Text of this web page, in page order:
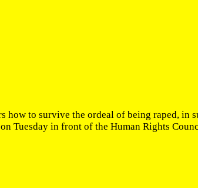
how to survive the ordeal of being raped, in
Tuesday in front of the Human Rights